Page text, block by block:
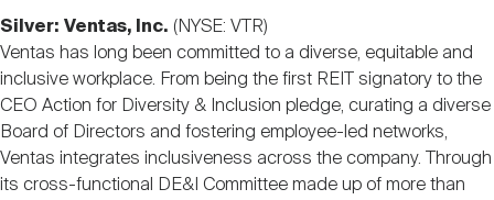
Silver: Ventas, Inc. (NYSE: VTR)
Ventas has long been committed to a diverse, equitable and
inclusive workplace. From being the first REIT signatory to the
CEO Action for Diversity & Inclusion pledge, curating a diverse
Board of Directors and fostering employee-led networks,
Ventas integrates inclusiveness across the company. Through
its cross-functional DE&I Committee made up of more than